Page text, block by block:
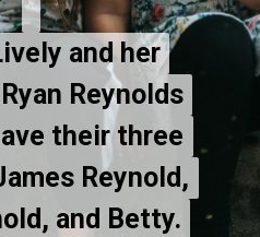
and her
Reynolds
their three
Reynold,
and Betty.
and her
Reynolds
their three
Reynold,
and Betty.